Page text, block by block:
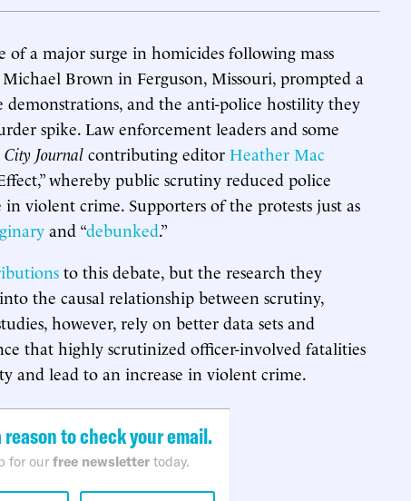
of a major surge in homicides following mass
Brown in Ferguson, Missouri, prompted a
and the anti-police hostility they
spike. Law enforcement leaders and some
City Journal contributing editor Heather Mac
whereby public scrutiny reduced police
violent crime. Supporters of the protests just as
and “debunked.”
to this debate, but the research they
the causal relationship between scrutiny,
however, rely on better data sets and
that highly scrutinized officer-involved fatalities
and lead to an increase in violent crime.
reason to check your email.
for our free newsletter today.